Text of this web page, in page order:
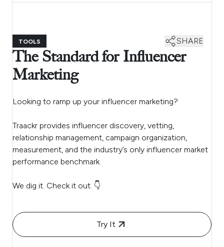
TOOLS SHARE
The Standard for Influencer
Marketing
Looking to ramp up your influencer marketing?
Traackr provides influencer discovery, vetting,
relationship management, campaign organization,
measurement, and the industry’s only influencer market
performance benchmark.
We dig it. Check it out. 👇
Try It